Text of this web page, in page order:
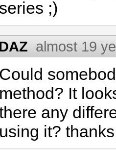
series ;)
almost 19
Could
method? It
any
using it?